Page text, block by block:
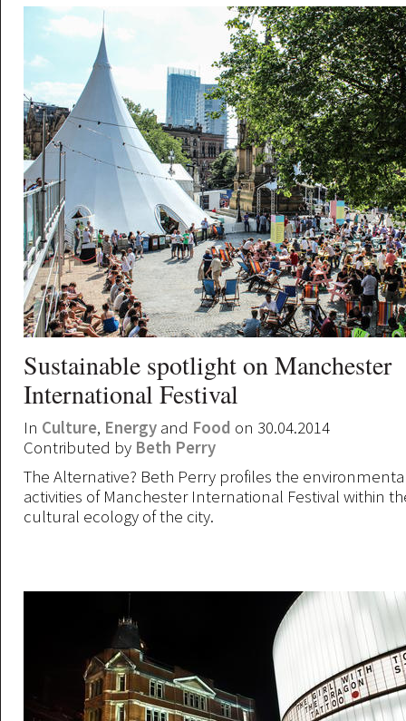
Sustainable spotlight on Manchester
International Festival
In Culture, Energy and Food on 30.04.2014
Contributed by Beth Perry
The Alternative? Beth Perry profiles the
activities of Manchester International Festival within
cultural ecology of the city.